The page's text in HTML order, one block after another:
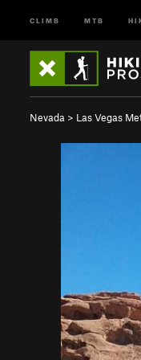
CLIMB MTB
Nevada > Las Vegas